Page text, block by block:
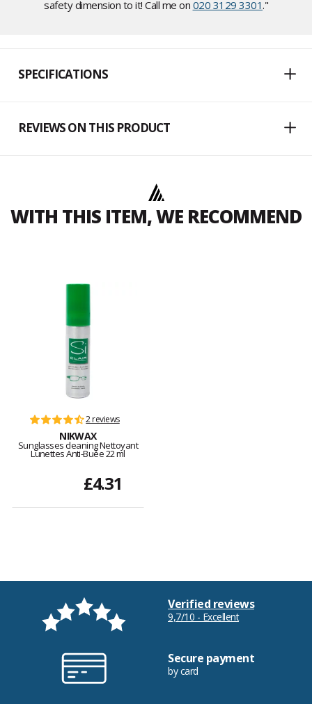
safety dimension to it! Call me on 020 3129 3301."
SPECIFICATIONS
REVIEWS ON THIS PRODUCT
WITH THIS ITEM, WE RECOMMEND
2 reviews
NIKWAX
Sunglasses cleaning Nettoyant
Lunettes Anti-Buée 22 ml
£4.31
Verified reviews
9,7/10 - Excellent
Secure payment
by card